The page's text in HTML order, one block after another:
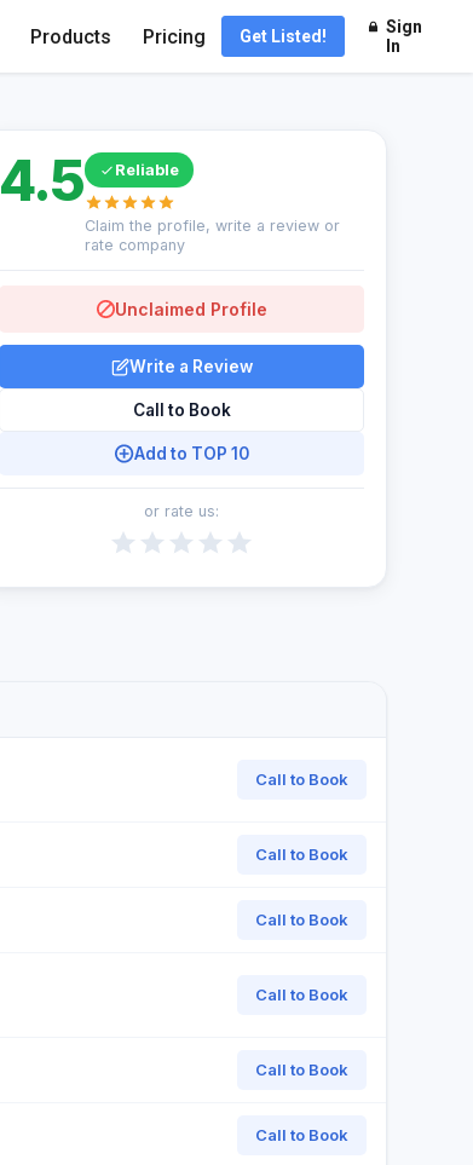
Products Pricing Get Listed!
Sign
In
4.5 Reliable
Claim the profile, write a review or
rate company
Unclaimed Profile
Write a Review
Call to Book
Add to TOP 10
or rate us:
Call to Book
Call to Book
Call to Book
Call to Book
Call to Book
Call to Book